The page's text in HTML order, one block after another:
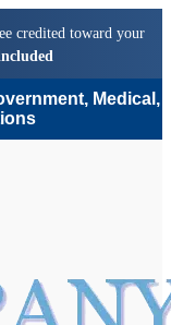
credited toward your
Medical,